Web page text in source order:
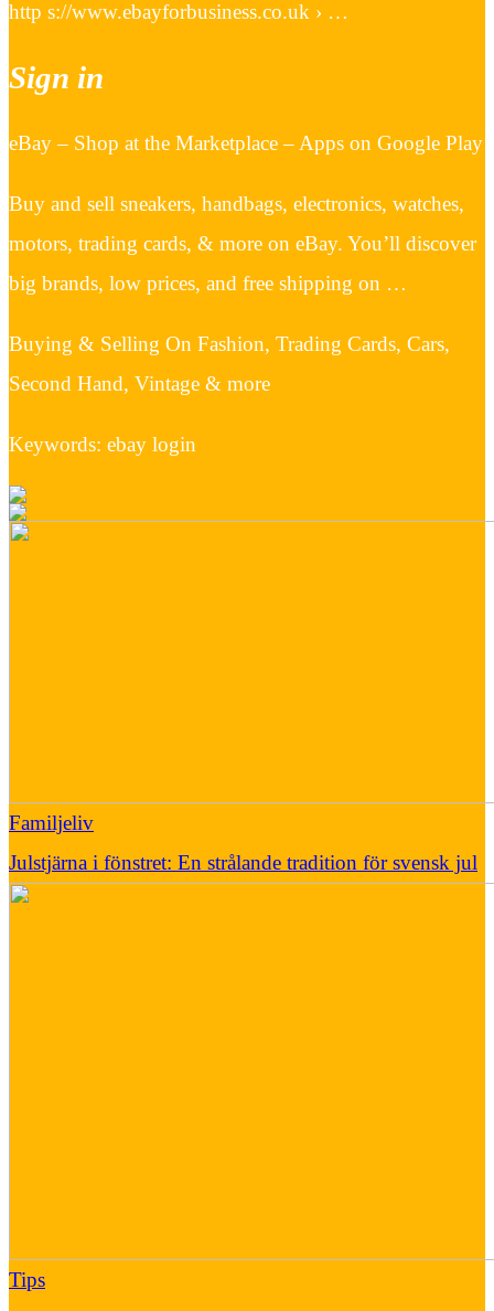
http s://www.ebayforbusiness.co.uk › …
Sign in
eBay – Shop at the Marketplace – Apps on Google Play
Buy and sell sneakers, handbags, electronics, watches,
motors, trading cards, & more on eBay. You’ll discover
big brands, low prices, and free shipping on …
Buying & Selling On Fashion, Trading Cards, Cars,
Second Hand, Vintage & more
Keywords: ebay login
Familjeliv
Julstjärna i fönstret: En strålande tradition för svensk jul
Tips